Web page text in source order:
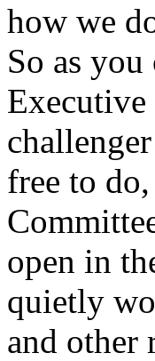
how we
So as you
free to
open in
quietly
and other